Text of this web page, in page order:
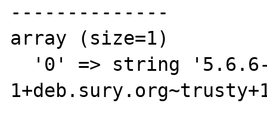
--------------
array (size=1)